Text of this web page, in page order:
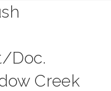
Doc.
Creek